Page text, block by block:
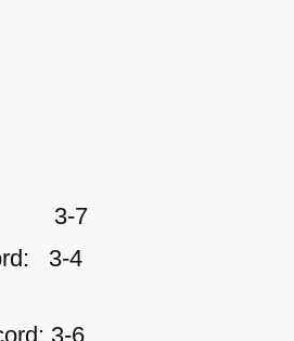
3-7
3-4
3-6